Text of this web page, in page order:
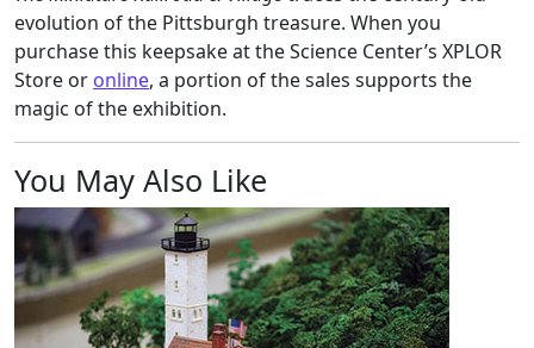
evolution of the Pittsburgh treasure. When you
purchase this keepsake at the Science Center’s XPLOR
Store or online, a portion of the sales supports the
magic of the exhibition.
You May Also Like